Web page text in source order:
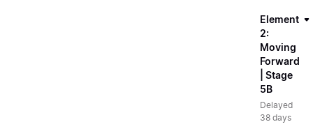
Element
2:
Moving
Forward
| Stage
5B
Delayed
38 days